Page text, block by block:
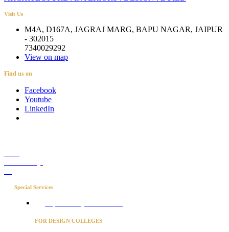
Visit Us
M4A, D167A, JAGRAJ MARG, BAPU NAGAR, JAIPUR
- 302015
7340029292
View on map
Find us on
Facebook
Youtube
LinkedIn
Special Services
FOR DESIGN COLLEGES